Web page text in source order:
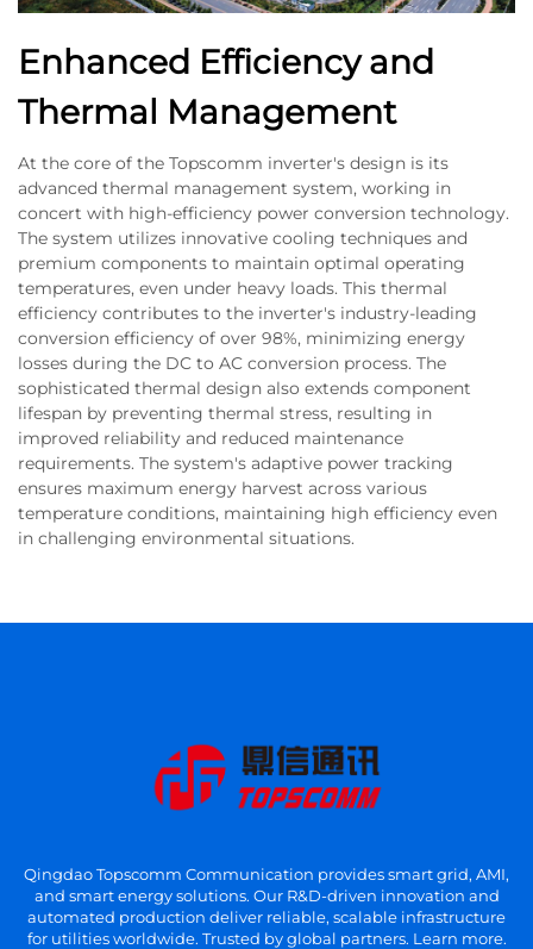
Enhanced Efficiency and
Thermal Management
At the core of the Topscomm inverter's design is its
advanced thermal management system, working in
concert with high-efficiency power conversion technology.
The system utilizes innovative cooling techniques and
premium components to maintain optimal operating
temperatures, even under heavy loads. This thermal
efficiency contributes to the inverter's industry-leading
conversion efficiency of over 98%, minimizing energy
losses during the DC to AC conversion process. The
sophisticated thermal design also extends component
lifespan by preventing thermal stress, resulting in
improved reliability and reduced maintenance
requirements. The system's adaptive power tracking
ensures maximum energy harvest across various
temperature conditions, maintaining high efficiency even
in challenging environmental situations.
Qingdao Topscomm Communication provides smart grid, AMI,
and smart energy solutions. Our R&D-driven innovation and
automated production deliver reliable, scalable infrastructure
for utilities worldwide. Trusted by global partners. Learn more.